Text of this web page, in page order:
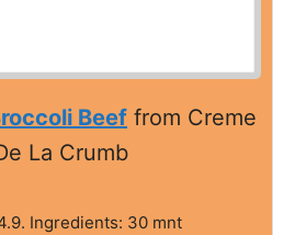
Beef from Creme
La Crumb
Ingredients: 30 mnt